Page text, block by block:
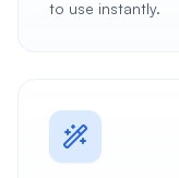
to use instantly.